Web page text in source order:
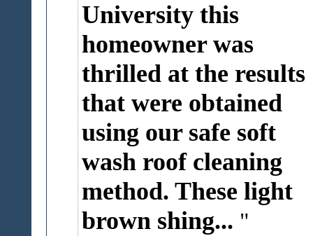
University this
homeowner was
thrilled at the results
that were obtained
using our safe soft
wash roof cleaning
method. These light
brown shing...